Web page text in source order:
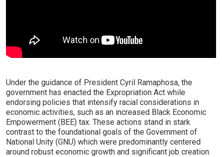
Under the guidance of President Cyril Ramaphosa, the
government has enacted the Expropriation Act while
endorsing policies that intensify racial considerations in
economic activities, such as an increased Black Economic
Empowerment (BEE) tax. These actions stand in stark
contrast to the foundational goals of the Government of
National Unity (GNU) which were predominantly centered
around robust economic growth and significant job creation.